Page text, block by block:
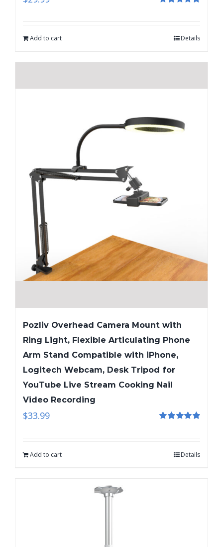
Add to cart Details
Pozliv Overhead Camera Mount with
Ring Light, Flexible Articulating Phone
Arm Stand Compatible with iPhone,
Logitech Webcam, Desk Tripod for
YouTube Live Stream Cooking Nail
Video Recording
$33.99
Add to cart Details